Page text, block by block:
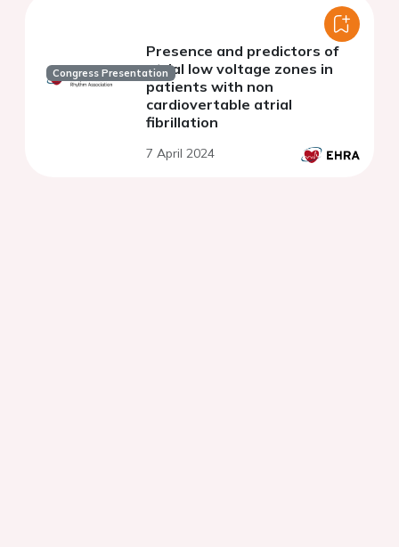
Congress Presentation
Presence and predictors of
atrial low voltage zones in
patients with non
cardiovertable atrial
fibrillation
7 April 2024